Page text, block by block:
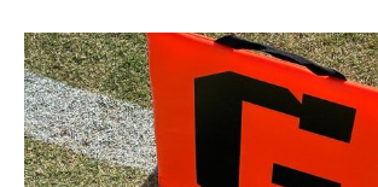
2026. Have a suggestion or want